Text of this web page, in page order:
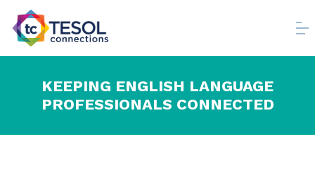
KEEPING ENGLISH LANGUAGE
PROFESSIONALS CONNECTED